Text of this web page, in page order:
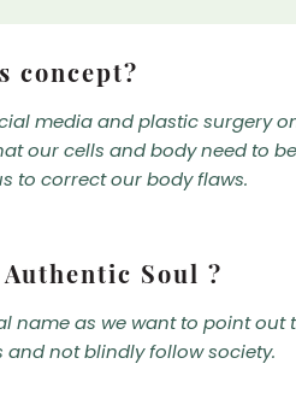
concept?
media and plastic surgery
our cells and body need to
to correct our body flaws.
Soul ?
name as we want to point out
and not blindly follow society.